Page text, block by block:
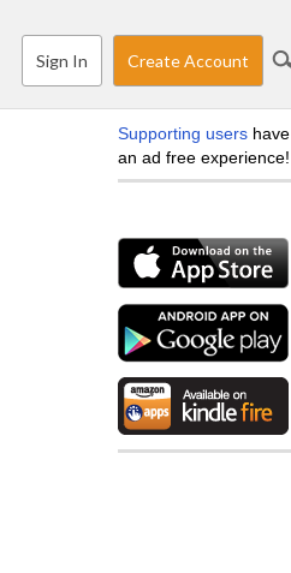
Sign In Create Account
Supporting users have
an ad free experience!